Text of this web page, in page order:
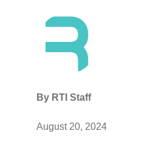
By RTI Staff
August 20, 2024